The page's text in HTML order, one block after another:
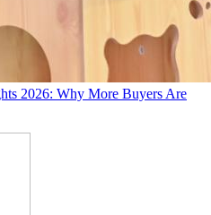
2026: Why More Buyers Are